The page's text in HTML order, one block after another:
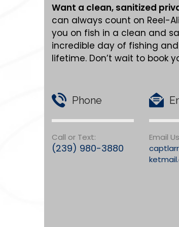
Want a clean, sanitized
can always count on Reel-
you on fish in a clean and
incredible day of fishing
lifetime. Don’t wait to book
Phone
Call or Text:
(239) 980-3880
Email